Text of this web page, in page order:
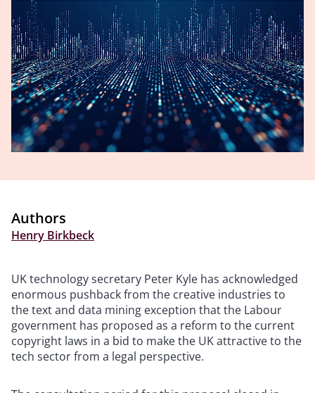
Authors
Henry Birkbeck
UK technology secretary Peter Kyle has acknowledged
enormous pushback from the creative industries to
the text and data mining exception that the Labour
government has proposed as a reform to the current
copyright laws in a bid to make the UK attractive to the
tech sector from a legal perspective.